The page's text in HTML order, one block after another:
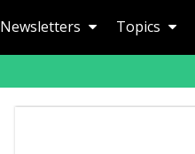
Newsletters Topics